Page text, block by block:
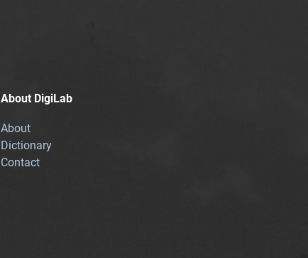
About DigiLab
About
Dictionary
Contact